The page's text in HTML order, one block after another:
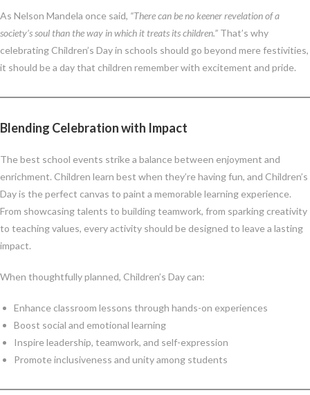
As Nelson Mandela once said, “There can be no keener revelation of a
society’s soul than the way in which it treats its children.” That’s why
celebrating Children’s Day in schools should go beyond mere festivities,
it should be a day that children remember with excitement and pride.
Blending Celebration with Impact
The best school events strike a balance between enjoyment and
enrichment. Children learn best when they’re having fun, and Children’s
Day is the perfect canvas to paint a memorable learning experience.
From showcasing talents to building teamwork, from sparking creativity
to teaching values, every activity should be designed to leave a lasting
impact.
When thoughtfully planned, Children’s Day can:
Enhance classroom lessons through hands-on experiences
Boost social and emotional learning
Inspire leadership, teamwork, and self-expression
Promote inclusiveness and unity among students